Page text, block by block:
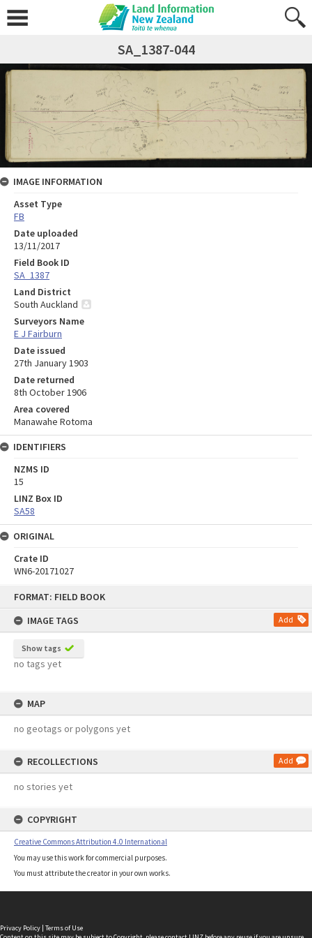
FORMAT: FIELD BOOK
IMAGE TAGS
Add
Show tags
no tags yet
MAP
no geotags or polygons yet
RECOLLECTIONS Add
no stories yet
COPYRIGHT
Creative Commons Attribution 4.0 International
You may use this work for commercial purposes.
You must attribute the creator in your own works.
SA_1387-044
IMAGE INFORMATION
Asset Type
FB
Date uploaded
13/11/2017
Field Book ID
SA_1387
Land District
South Auckland
Surveyors Name
E J Fairburn
Date issued
27th January 1903
Date returned
8th October 1906
Area covered
Manawahe Rotoma
IDENTIFIERS
NZMS ID
15
LINZ Box ID
SA58
ORIGINAL
Crate ID
WN6-20171027
Privacy Policy | Terms of Use